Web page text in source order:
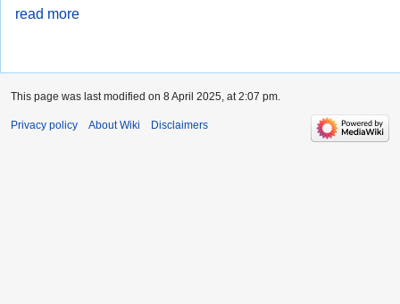
read more
This page was last modified on 8 April 2025, at 2:07 pm.
Privacy policy About Wiki Disclaimers